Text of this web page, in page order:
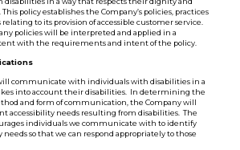
policy establishes the Company’s policies, practices
to its provision of accessible customer service.
policies will be interpreted and applied in a
with the requirements and intent of the policy.
communicate with individuals with disabilities in a
into account their disabilities. In determining the
and form of communication, the Company will
accessibility needs resulting from disabilities. The
individuals we communicate with to identify
needs so that we can respond appropriately to those